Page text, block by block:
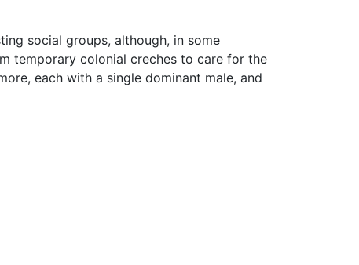
social groups, although, in some
temporary colonial creches to care for the
each with a single dominant male, and